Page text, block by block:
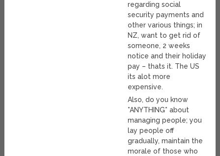
regarding social
security payments and
other various things; in
NZ, want to get rid of
someone, 2 weeks
notice and their holiday
pay – thats it. The US
its alot more
expensive.
Also, do you know
*ANYTHING* about
managing people; you
lay people off
gradually, maintain the
morale of those who